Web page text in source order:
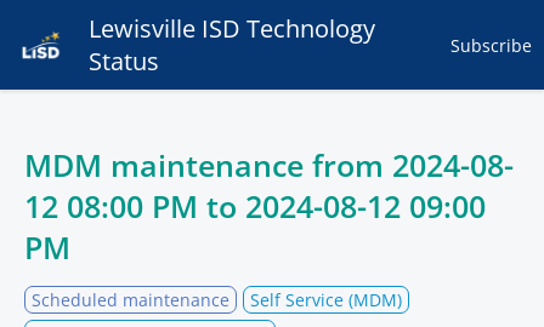
Lewisville ISD Technology
Status
Subscribe
MDM maintenance from 2024-08-
12 08:00 PM to 2024-08-12 09:00
PM
Scheduled maintenance
Self Service (MDM)